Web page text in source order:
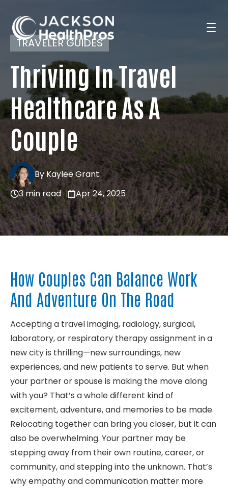
Search Jobs
For Professionals
For Employers
Resources
About
Contact
TRAVELER GUIDES
Thriving In Travel
Healthcare As A
Couple
By Kaylee Grant
3 min read
Apr 24, 2025
How Couples Can Balance Work
And Adventure On The Road
Accepting a travel imaging, radiology, surgical,
laboratory, or respiratory therapy assignment in a
new city is thrilling—new surroundings, new
experiences, and new patients to serve. But when
your partner or spouse is making the move along
with you? That’s a whole different kind of
excitement, adventure, and memories to be made.
Relocating together can bring you closer, but it can
also be overwhelming. Your partner may be
stepping away from their own routine, career, or
community, and stepping into the unknown. That’s
why empathy and communication matter more